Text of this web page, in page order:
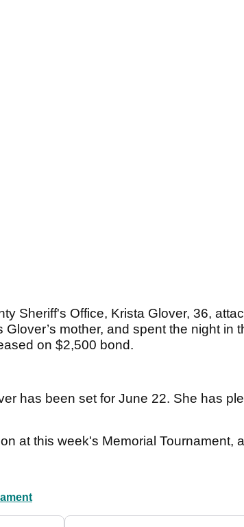
Sheriff's Office, Krista Glover, 36,
mother, and spent the night in
on $2,500 bond.
has been set for June 22. She has
at this week's Memorial Tournament,